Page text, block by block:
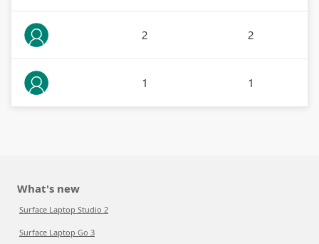
2 2
1 1
What's new
Surface Laptop Studio 2
Surface Laptop Go 3